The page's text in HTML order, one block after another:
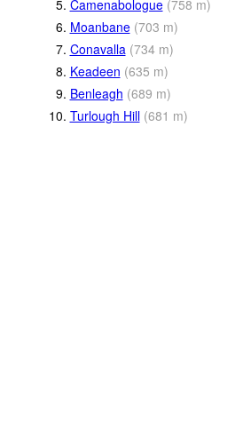
5. Camenabologue (758 m)
6. Moanbane (703 m)
7. Conavalla (734 m)
8. Keadeen (635 m)
9. Benleagh (689 m)
10. Turlough Hill (681 m)